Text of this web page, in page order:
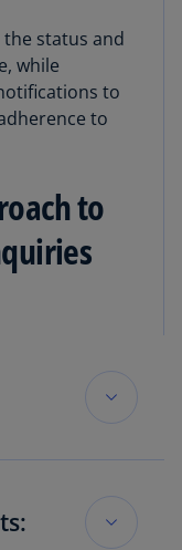
status and
while
to
to
to
process
efficiency.